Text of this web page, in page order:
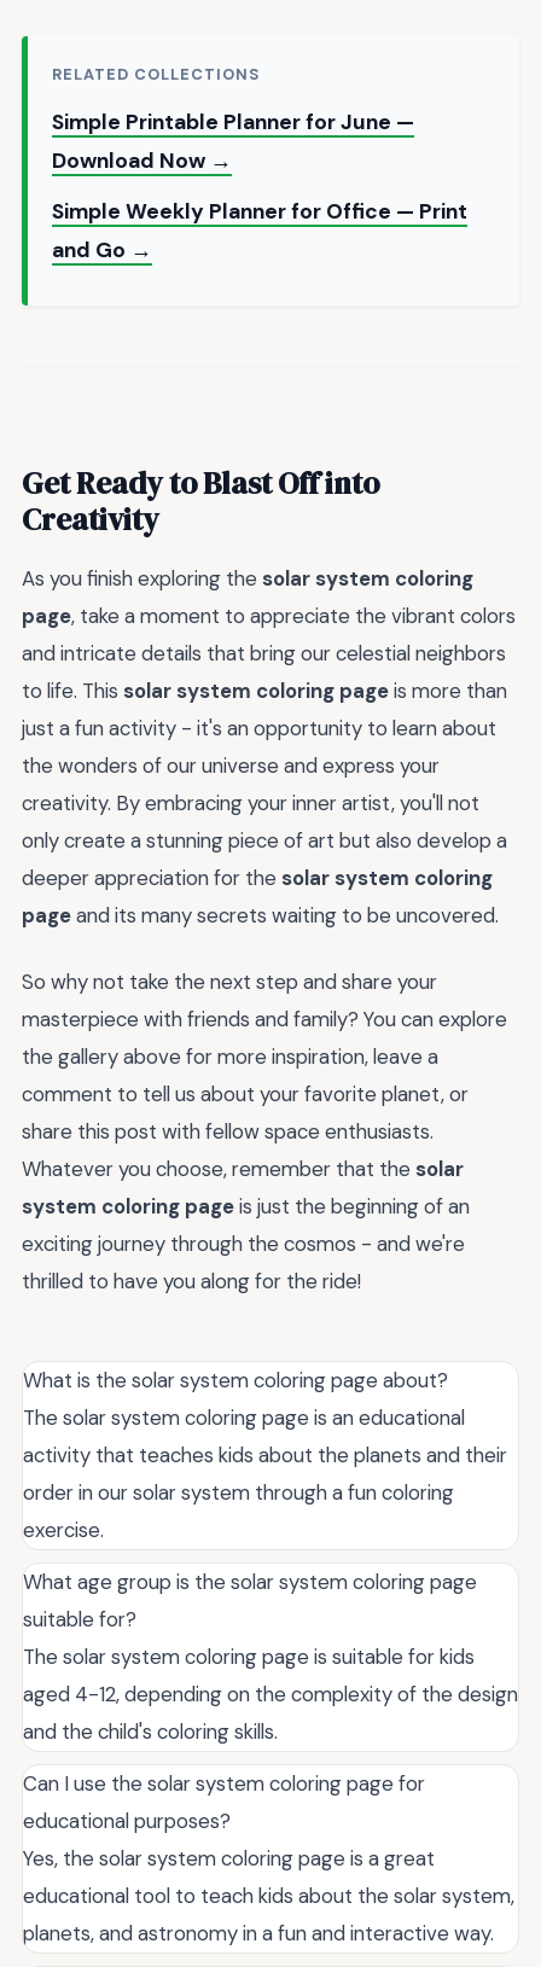
RELATED COLLECTIONS
Simple Printable Planner for June —
Download Now →
Simple Weekly Planner for Office — Print
and Go →
Get Ready to Blast Off into
Creativity
As you finish exploring the solar system coloring
page, take a moment to appreciate the vibrant colors
and intricate details that bring our celestial neighbors
to life. This solar system coloring pageis more than
just a fun activity - it's an opportunity to learn about
the wonders of our universe and express your
creativity. By embracing your inner artist, you'll not
only create a stunning piece of art but also develop a
deeper appreciation for the solar system coloring
pageand its many secrets waiting to be uncovered.
So why not take the next step and share your
masterpiece with friends and family? You can explore
the gallery above for more inspiration, leave a
comment to tell us about your favorite planet, or
share this post with fellow space enthusiasts.
Whatever you choose, remember that the solar
system coloring pageis just the beginning of an
exciting journey through the cosmos - and we're
thrilled to have you along for the ride!
What is the solar system coloring page about?
The solar system coloring page is an educational
activity that teaches kids about the planets and their
order in our solar system through a fun coloring
exercise.
What age group is the solar system coloring page
suitable for?
The solar system coloring page is suitable for kids
aged 4-12, depending on the complexity of the design
and the child's coloring skills.
Can I use the solar system coloring page for
educational purposes?
Yes, the solar system coloring page is a great
educational tool to teach kids about the solar system,
planets, and astronomy in a fun and interactive way.